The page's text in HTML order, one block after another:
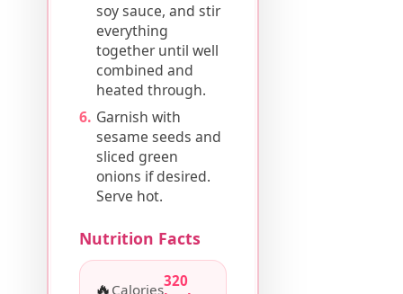
soy sauce, and stir
everything
together until well
combined and
heated through.
Garnish with
sesame seeds and
sliced green
onions if desired.
Serve hot.
Nutrition Facts
Calories320